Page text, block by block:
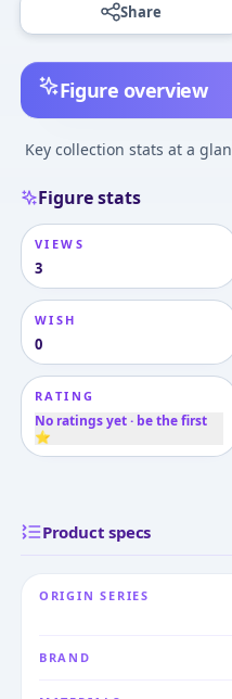
Share
Figure overview
Key collection stats at a
Figure stats
VIEWS
3
WISH
0
RATING
No ratings yet · be the first
⭐
Product specs
ORIGIN SERIES
BRAND